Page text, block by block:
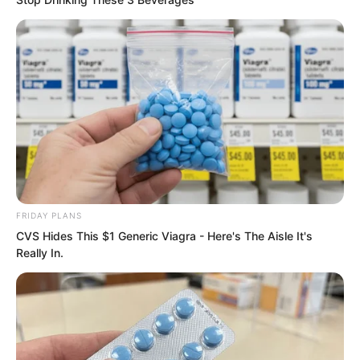
“This is…” Luo Chizi and Wang Shanzhi
looked at the refined stone in the void.
Suddenly, their expressions changed,
and they shouted in horror, “Is this the
essence of a star?”
FRIDAY PLANS
CVS Hides This $1 Generic Viagra - Here's The Aisle It's
Really In.